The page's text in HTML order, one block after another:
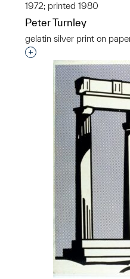
1972; printed 1980
Peter Turnley
gelatin silver print on
Interested in adding